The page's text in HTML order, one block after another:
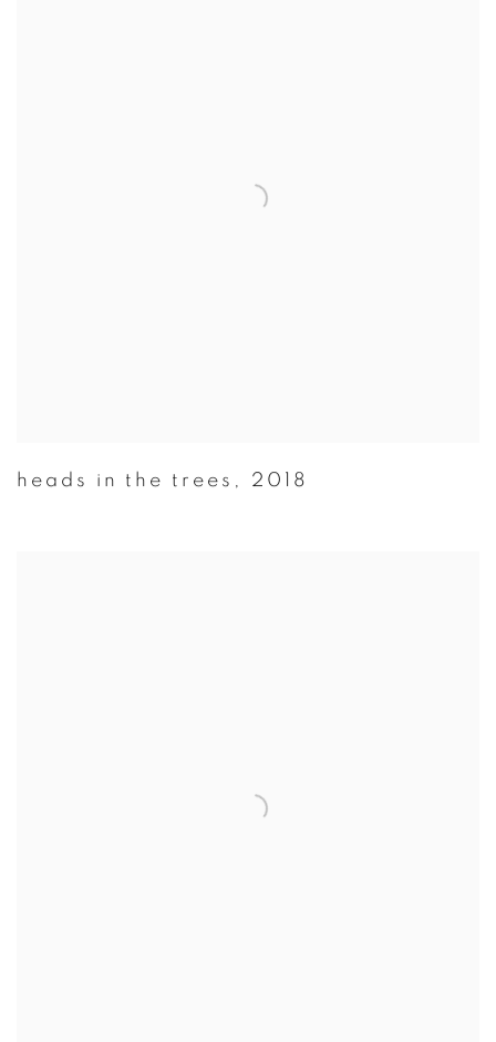
heads in the trees , 2018